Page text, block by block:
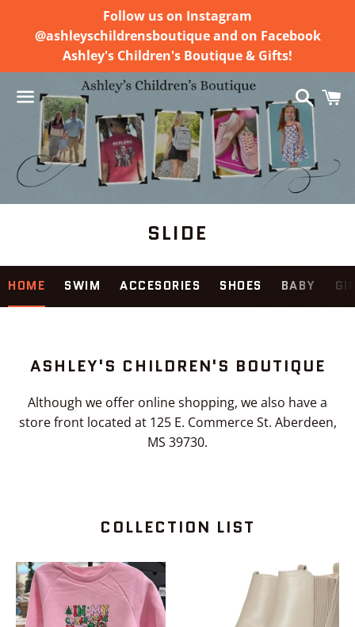
Follow us on Instagram
@ashleyschildrensboutique and on Facebook
Ashley's Children's Boutique & Gifts!
Menu
Search
SLIDE
left/right
slideshow
HOME SWIM ACCESORIES SHOES BABY
ASHLEY'S CHILDREN'S BOUTIQUE
Although we offer online shopping, we also have a
store front located at 125 E. Commerce St. Aberdeen,
MS 39730.
COLLECTION LIST